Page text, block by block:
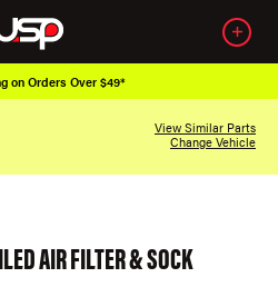
on Orders Over $49*
View Similar Parts
Change Vehicle
AIR FILTER & SOCK